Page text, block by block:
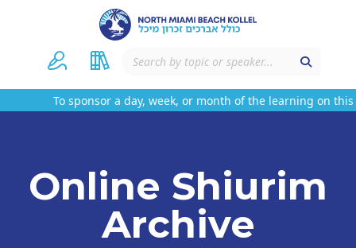
To sponsor a day, week, or month of the learning on this
Online Shiurim
Archive